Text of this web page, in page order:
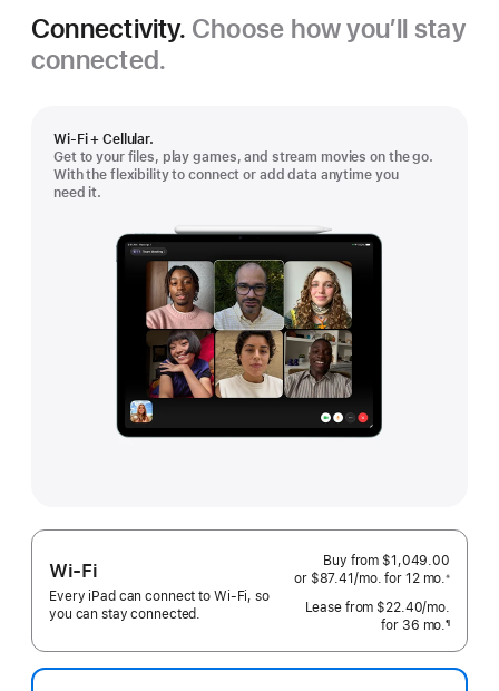
Connectivity. Choose how you’ll stay
connected.
Wi-Fi + Cellular.
Get to your files, play games, and stream movies on the go.
With the flexibility to connect or add data anytime you
need it.
Wi-Fi
Every iPad can connect to Wi‑Fi, so
you can stay connected.
Buy from $1,049.00
or $87.41 /mo. per month
for 12 mo.months
※
Lease from $22.40/mo.
for 36 mo.months
¶